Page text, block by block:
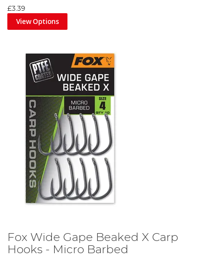
£3.39
View Options
Fox Wide Gape Beaked X Carp
Hooks - Micro Barbed